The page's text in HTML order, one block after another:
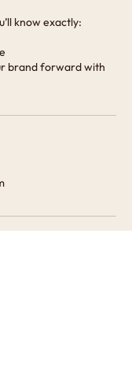
know exactly:
brand forward with